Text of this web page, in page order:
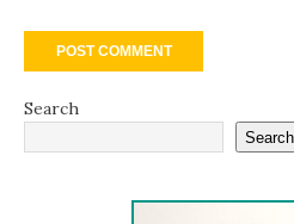
Search
Search